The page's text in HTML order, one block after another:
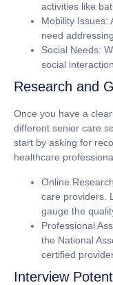
activities like
Mobility Issues:
need
Social Needs:
social
Research and
Once you have a
different senior care
start by asking for
healthcare
Online
care providers.
gauge the
Professional
the National
certified
Interview